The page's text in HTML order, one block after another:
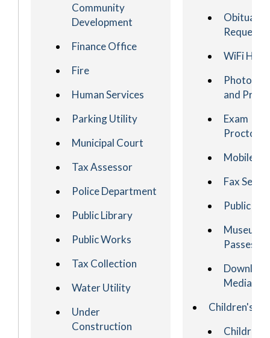
Community
Development
Finance Office
Fire
Human Services
Parking Utility
Municipal Court
Tax Assessor
Police Department
Public Library
Public Works
Tax Collection
Water Utility
Under
Construction
Obituary
Request
WiFi
and
Exam
Mobile
Fax
Public
Museum
Passes
Media
Children's
Children's